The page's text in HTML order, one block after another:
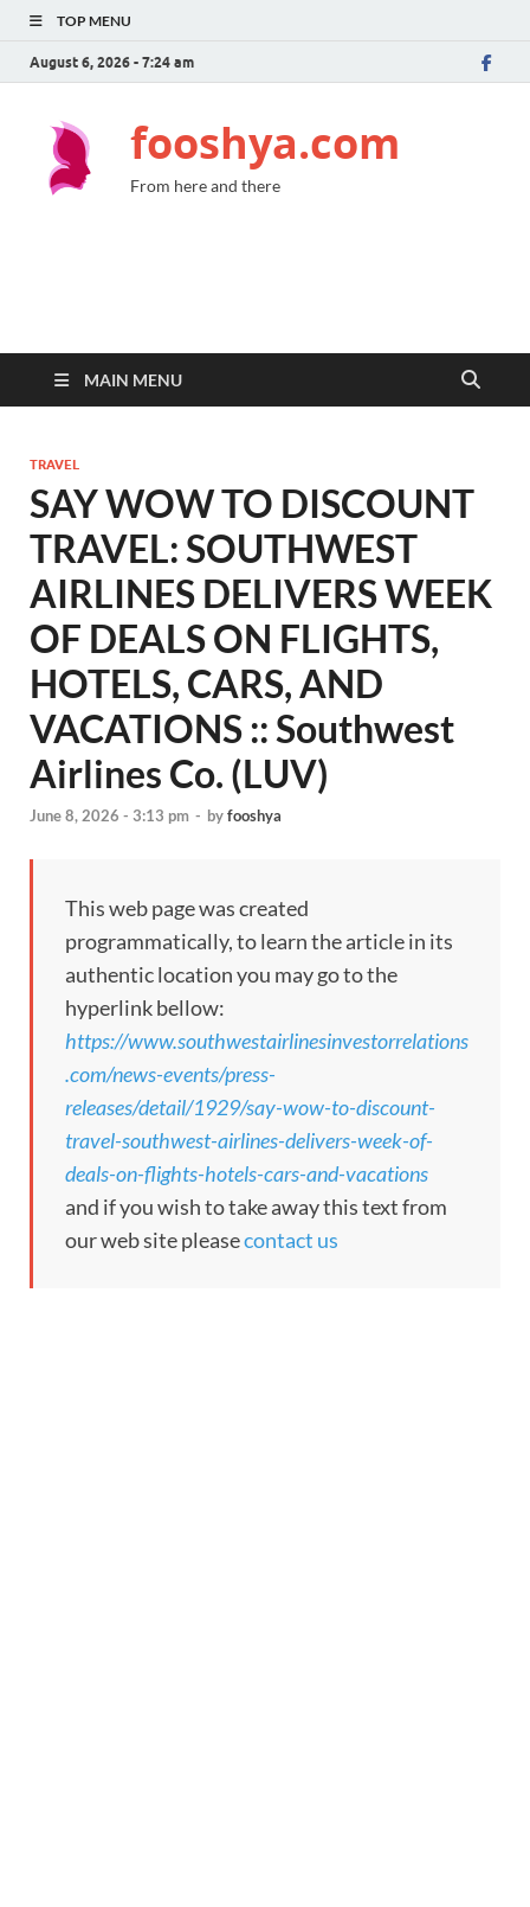
TOP MENU
August 6, 2026 - 7:24 am
fooshya.com
From here and there
MAIN MENU
TRAVEL
SAY WOW TO DISCOUNT
TRAVEL: SOUTHWEST
AIRLINES DELIVERS WEEK
OF DEALS ON FLIGHTS,
HOTELS, CARS, AND
VACATIONS :: Southwest
Airlines Co. (LUV)
June 8, 2026 - 3:13 pm - byfooshya
This web page was created
programmatically, to learn the article in its
authentic location you may go to the
hyperlink bellow:
https://www.southwestairlinesinvestorrelations
.com/news-events/press-
releases/detail/1929/say-wow-to-discount-
travel-southwest-airlines-delivers-week-of-
deals-on-flights-hotels-cars-and-vacations
and if you wish to take away this text from
our web site pleasecontact us